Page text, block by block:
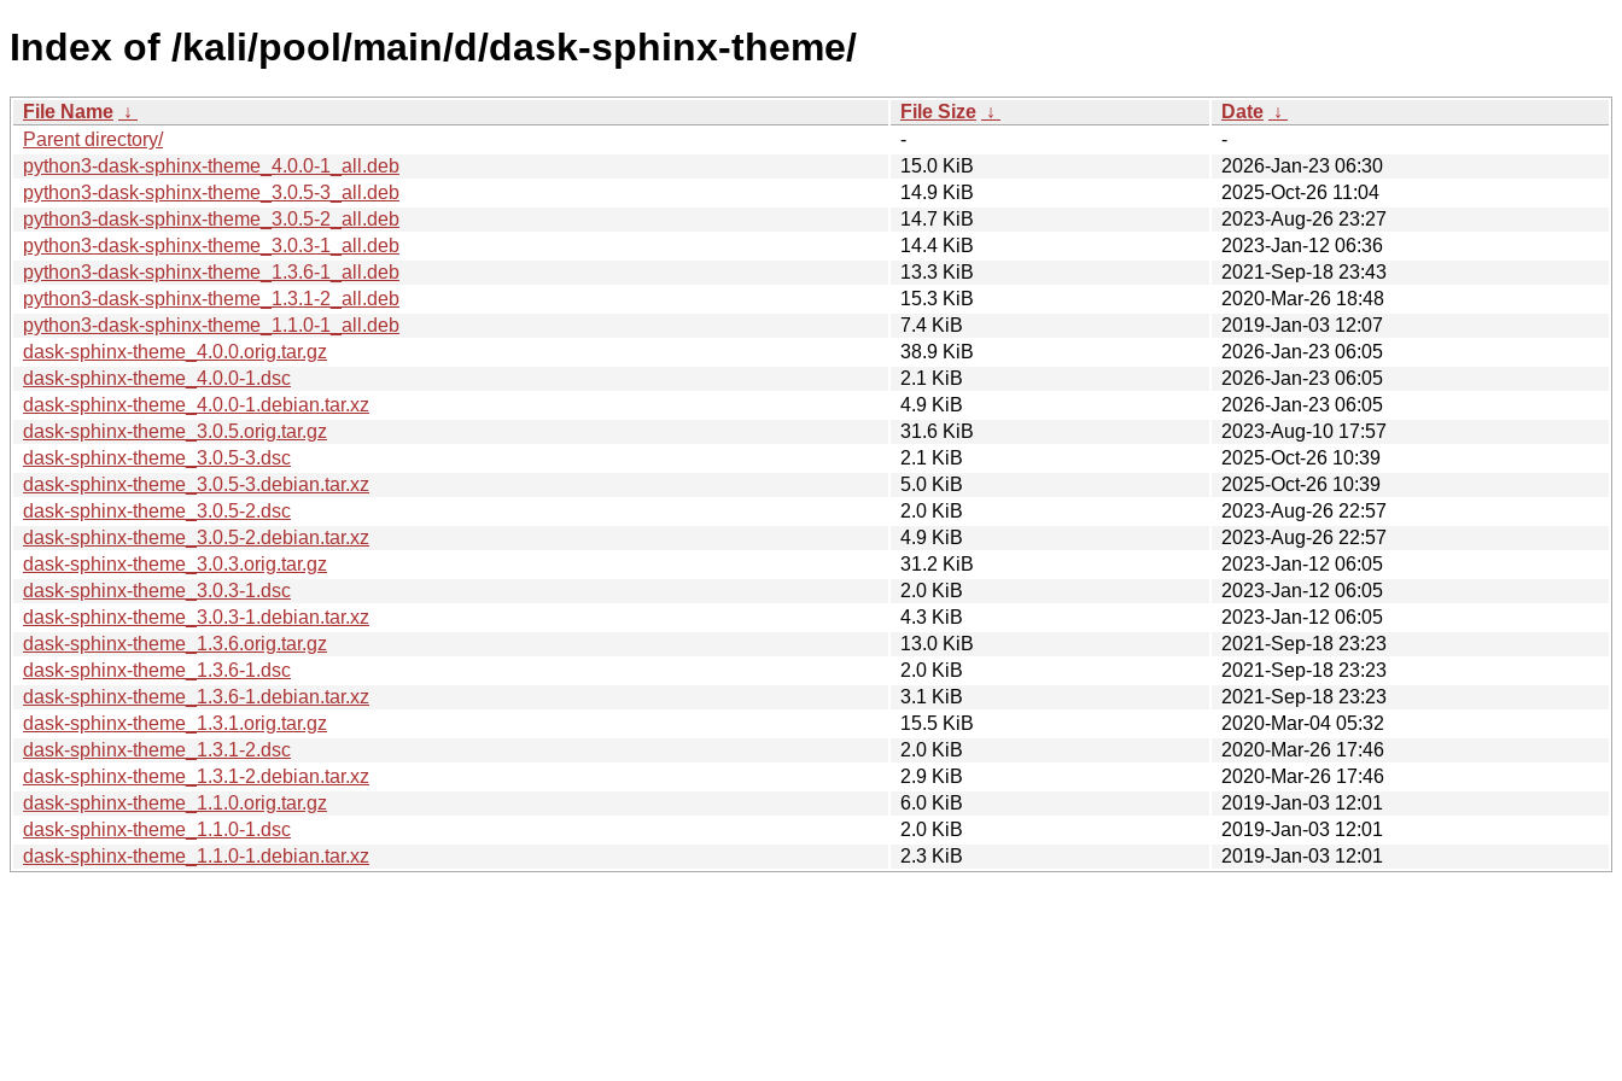
Index of /kali/pool/main/d/dask-sphinx-theme/
File Name ↓ File Size ↓ Date ↓
Parent directory/
-
-
python3-dask-sphinx-theme_4.0.0-1_all.deb
15.0 KiB
2026-Jan-23 06:30
python3-dask-sphinx-theme_3.0.5-3_all.deb
14.9 KiB
2025-Oct-26 11:04
python3-dask-sphinx-theme_3.0.5-2_all.deb
14.7 KiB
2023-Aug-26 23:27
python3-dask-sphinx-theme_3.0.3-1_all.deb
14.4 KiB
2023-Jan-12 06:36
python3-dask-sphinx-theme_1.3.6-1_all.deb
13.3 KiB
2021-Sep-18 23:43
python3-dask-sphinx-theme_1.3.1-2_all.deb
15.3 KiB
2020-Mar-26 18:48
python3-dask-sphinx-theme_1.1.0-1_all.deb
7.4 KiB
2019-Jan-03 12:07
dask-sphinx-theme_4.0.0.orig.tar.gz
38.9 KiB
2026-Jan-23 06:05
dask-sphinx-theme_4.0.0-1.dsc
2.1 KiB
2026-Jan-23 06:05
dask-sphinx-theme_4.0.0-1.debian.tar.xz
4.9 KiB
2026-Jan-23 06:05
dask-sphinx-theme_3.0.5.orig.tar.gz
31.6 KiB
2023-Aug-10 17:57
dask-sphinx-theme_3.0.5-3.dsc
2.1 KiB
2025-Oct-26 10:39
dask-sphinx-theme_3.0.5-3.debian.tar.xz
5.0 KiB
2025-Oct-26 10:39
dask-sphinx-theme_3.0.5-2.dsc
2.0 KiB
2023-Aug-26 22:57
dask-sphinx-theme_3.0.5-2.debian.tar.xz
4.9 KiB
2023-Aug-26 22:57
dask-sphinx-theme_3.0.3.orig.tar.gz
31.2 KiB
2023-Jan-12 06:05
dask-sphinx-theme_3.0.3-1.dsc
2.0 KiB
2023-Jan-12 06:05
dask-sphinx-theme_3.0.3-1.debian.tar.xz
4.3 KiB
2023-Jan-12 06:05
dask-sphinx-theme_1.3.6.orig.tar.gz
13.0 KiB
2021-Sep-18 23:23
dask-sphinx-theme_1.3.6-1.dsc
2.0 KiB
2021-Sep-18 23:23
dask-sphinx-theme_1.3.6-1.debian.tar.xz
3.1 KiB
2021-Sep-18 23:23
dask-sphinx-theme_1.3.1.orig.tar.gz
15.5 KiB
2020-Mar-04 05:32
dask-sphinx-theme_1.3.1-2.dsc
2.0 KiB
2020-Mar-26 17:46
dask-sphinx-theme_1.3.1-2.debian.tar.xz
2.9 KiB
2020-Mar-26 17:46
dask-sphinx-theme_1.1.0.orig.tar.gz
6.0 KiB
2019-Jan-03 12:01
dask-sphinx-theme_1.1.0-1.dsc
2.0 KiB
2019-Jan-03 12:01
dask-sphinx-theme_1.1.0-1.debian.tar.xz
2.3 KiB 2019-Jan-03 12:01